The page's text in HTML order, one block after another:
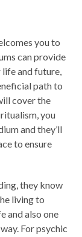
you to
can provide
and future,
path to
cover the
you
and they’ll
to ensure
they know
living to
and also one
For psychic